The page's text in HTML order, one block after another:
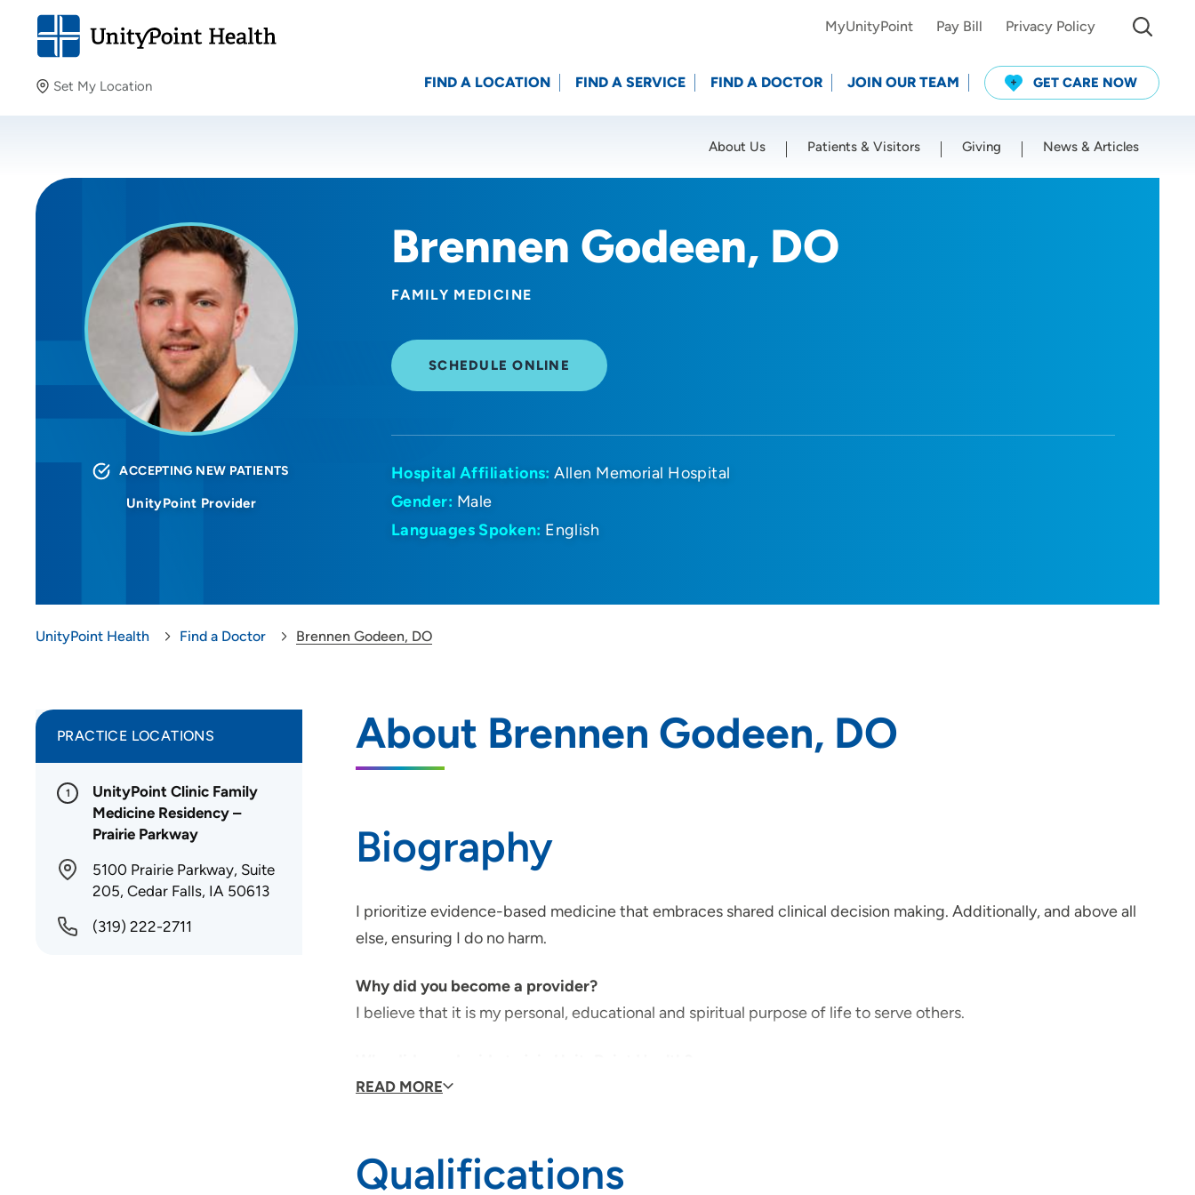
Set My Location
Providing your location allows us to show you nearby
Location (City or Zip)
MyUnityPoint Pay Bill Privacy Policy
FIND A LOCATION FIND A SERVICE FIND A DOCTOR JOIN OUR TEAM GET CARE NOW
About Us Patients & Visitors Giving News & Articles
Brennen Godeen, DO
FAMILY MEDICINE
SCHEDULE ONLINE
ACCEPTING NEW PATIENTS
UnityPoint Provider
Hospital Affiliations: Allen Memorial Hospital
Gender: Male
Languages Spoken: English
UnityPoint Health Find a Doctor Brennen Godeen, DO
About Brennen Godeen, DO
Biography
I prioritize evidence-based medicine that embraces shared clinical decision making. Additionally, and above all
else, ensuring I do no harm.
Why did you become a provider?
I believe that it is my personal, educational and spiritual purpose of life to serve others.
UnityPoint Health has a set of shared beliefs represented by the acronym FOCUS, which incorporates: Foster
What would your patients say about you?
I would hope they would say I'm approachable, adaptable and non-judgmental.
READ MORE
Qualifications
PRACTICE LOCATIONS
1
UnityPoint Clinic Family
Medicine Residency –
Prairie Parkway
5100 Prairie Parkway, Suite
205, Cedar Falls, IA 50613
(319) 222-2711